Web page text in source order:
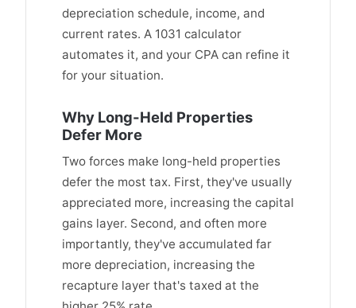
depreciation schedule, income, and
current rates. A 1031 calculator
automates it, and your CPA can refine it
for your situation.
Why Long-Held Properties
Defer More
Two forces make long-held properties
defer the most tax. First, they've usually
appreciated more, increasing the capital
gains layer. Second, and often more
importantly, they've accumulated far
more depreciation, increasing the
recapture layer that's taxed at the